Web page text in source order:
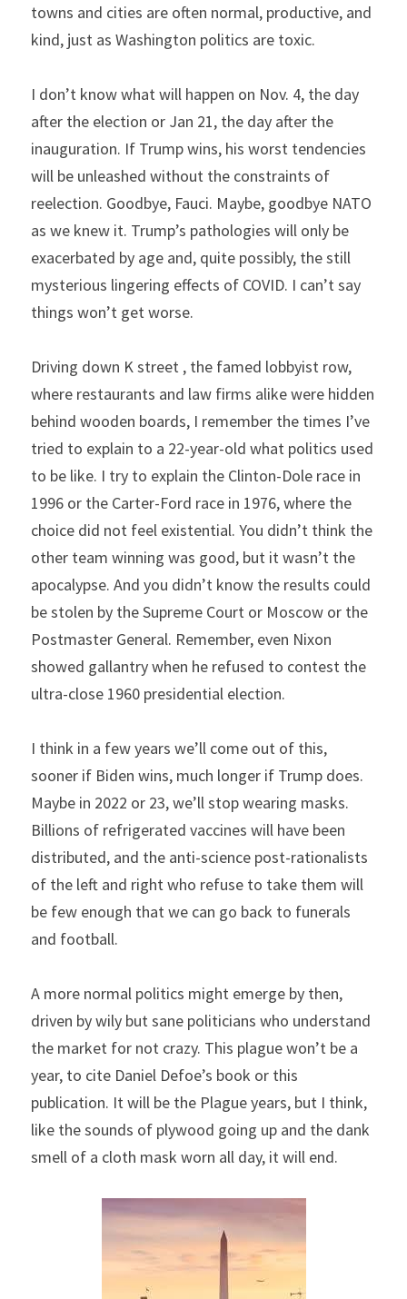
towns and cities are often normal, productive, and
kind, just as Washington politics are toxic.
I don’t know what will happen on Nov. 4, the day
after the election or Jan 21, the day after the
inauguration. If Trump wins, his worst tendencies
will be unleashed without the constraints of
reelection. Goodbye, Fauci. Maybe, goodbye NATO
as we knew it. Trump’s pathologies will only be
exacerbated by age and, quite possibly, the still
mysterious lingering effects of COVID. I can’t say
things won’t get worse.
Driving down K street , the famed lobbyist row,
where restaurants and law firms alike were hidden
behind wooden boards, I remember the times I’ve
tried to explain to a 22-year-old what politics used
to be like. I try to explain the Clinton-Dole race in
1996 or the Carter-Ford race in 1976, where the
choice did not feel existential. You didn’t think the
other team winning was good, but it wasn’t the
apocalypse. And you didn’t know the results could
be stolen by the Supreme Court or Moscow or the
Postmaster General. Remember, even Nixon
showed gallantry when he refused to contest the
ultra-close 1960 presidential election.
I think in a few years we’ll come out of this,
sooner if Biden wins, much longer if Trump does.
Maybe in 2022 or 23, we’ll stop wearing masks.
Billions of refrigerated vaccines will have been
distributed, and the anti-science post-rationalists
of the left and right who refuse to take them will
be few enough that we can go back to funerals
and football.
A more normal politics might emerge by then,
driven by wily but sane politicians who understand
the market for not crazy. This plague won’t be a
year, to cite Daniel Defoe’s book or this
publication. It will be the Plague years, but I think,
like the sounds of plywood going up and the dank
smell of a cloth mask worn all day, it will end.